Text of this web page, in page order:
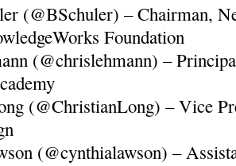
(@BSchuler) – Chairman,
Foundation
(@chrislehmann) –
(@ChristianLong) – Vice
(@cynthialawson) –